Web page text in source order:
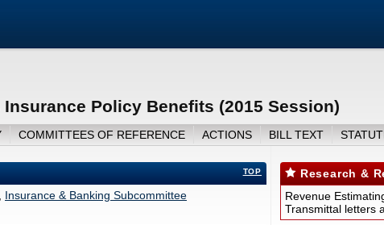
Policy Benefits (2015 Session)
COMMITTEES OF REFERENCE ACTIONS BILL TEXT
TOP
Insurance & Banking Subcommittee
Research &
Revenue
Transmittal letters